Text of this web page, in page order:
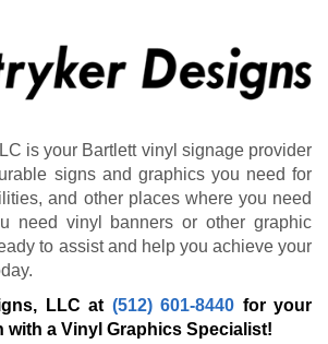
is your Bartlett vinyl signage provider
signs and graphics you need for
and other places where you need
need vinyl banners or other graphic
to assist and help you achieve your
LLC at (512) 601-8440 for your
with a Vinyl Graphics Specialist!